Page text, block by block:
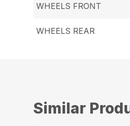
WHEELS FRONT
WHEELS REAR
Similar